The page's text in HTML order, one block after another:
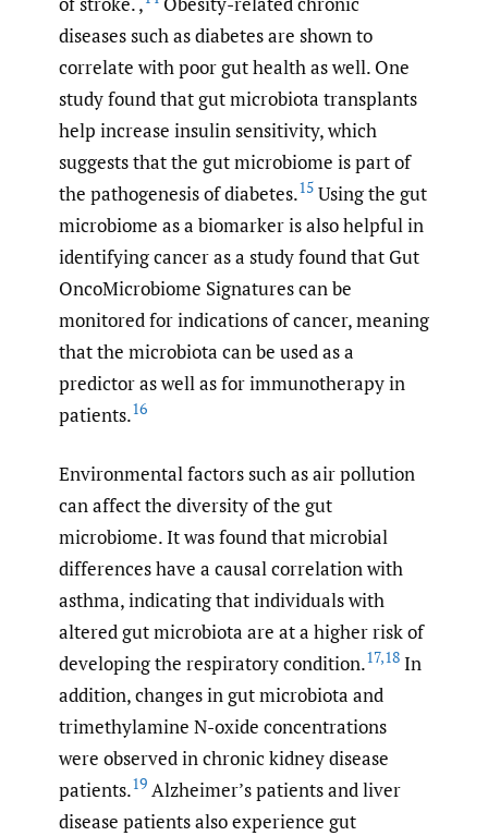
diseases such as diabetes are shown to
correlate with poor gut health as well. One
study found that gut microbiota transplants
help increase insulin sensitivity, which
suggests that the gut microbiome is part of
the pathogenesis of diabetes.15 Using the gut
microbiome as a biomarker is also helpful in
identifying cancer as a study found that Gut
OncoMicrobiome Signatures can be
monitored for indications of cancer, meaning
that the microbiota can be used as a
predictor as well as for immunotherapy in
patients.16
Environmental factors such as air pollution
can affect the diversity of the gut
microbiome. It was found that microbial
differences have a causal correlation with
asthma, indicating that individuals with
altered gut microbiota are at a higher risk of
developing the respiratory condition.17,18 In
addition, changes in gut microbiota and
trimethylamine N-oxide concentrations
were observed in chronic kidney disease
patients.19 Alzheimer’s patients and liver
disease patients also experience gut